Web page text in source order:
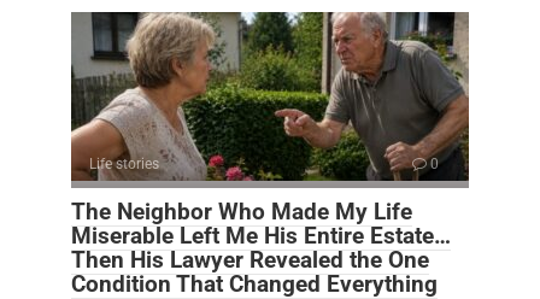
Life stories 0
The Neighbor Who Made My Life
Miserable Left Me His Entire Estate…
Then His Lawyer Revealed the One
Condition That Changed Everything